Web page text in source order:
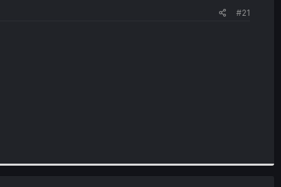
#21